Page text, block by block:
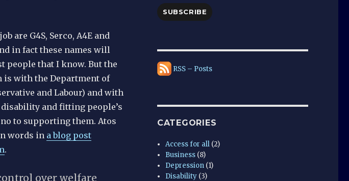
are G4S, Serco, A4E and
in fact these names will
people that I know. But the
is with the Department of
and Labour) and with
and fitting people’s
to supporting them. Atos
words in a blog post
.
over welfare
SUBSCRIBE
RSS – Posts
CATEGORIES
Access for all (2)
Business (8)
Depression (1)
Disability (3)